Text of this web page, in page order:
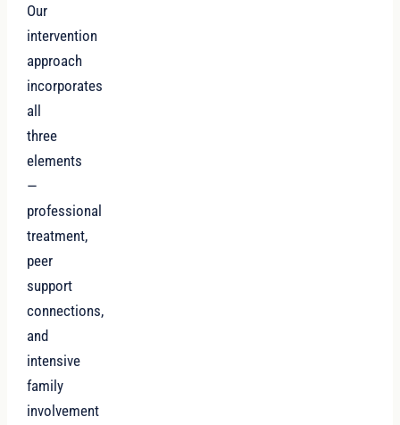
Our
intervention
approach
incorporates
all
three
elements
—
professional
treatment,
peer
support
connections,
and
intensive
family
involvement